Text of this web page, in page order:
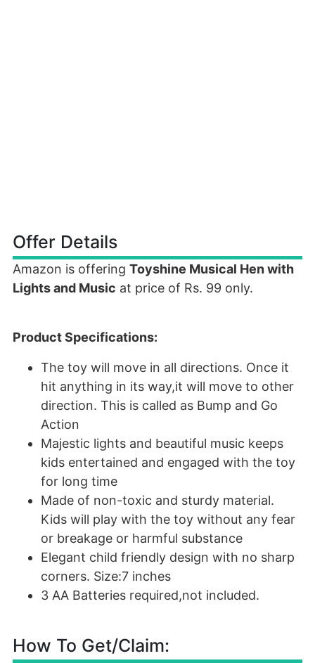
Offer Details
Amazon is offering Toyshine Musical Hen with
Lights and Music at price of Rs. 99 only.
Product Specifications:
The toy will move in all directions. Once it
hit anything in its way,it will move to other
direction. This is called as Bump and Go
Action
Majestic lights and beautiful music keeps
kids entertained and engaged with the toy
for long time
Made of non-toxic and sturdy material.
Kids will play with the toy without any fear
or breakage or harmful substance
Elegant child friendly design with no sharp
corners. Size:7 inches
3 AA Batteries required,not included.
How To Get/Claim: